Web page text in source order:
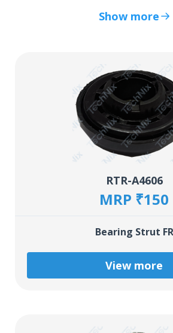
Show more
RTR-A4606
MRP ₹150
Bearing Strut FR
View more